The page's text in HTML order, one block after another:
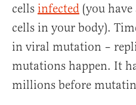
cells infected (you
cells in your body).
in viral mutation –
mutations happen. It
millions before